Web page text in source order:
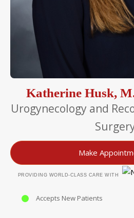
Katherine Husk,
Urogynecology and
Make
PROVIDING WORLD-CLASS CARE WITH
Accepts New Patients